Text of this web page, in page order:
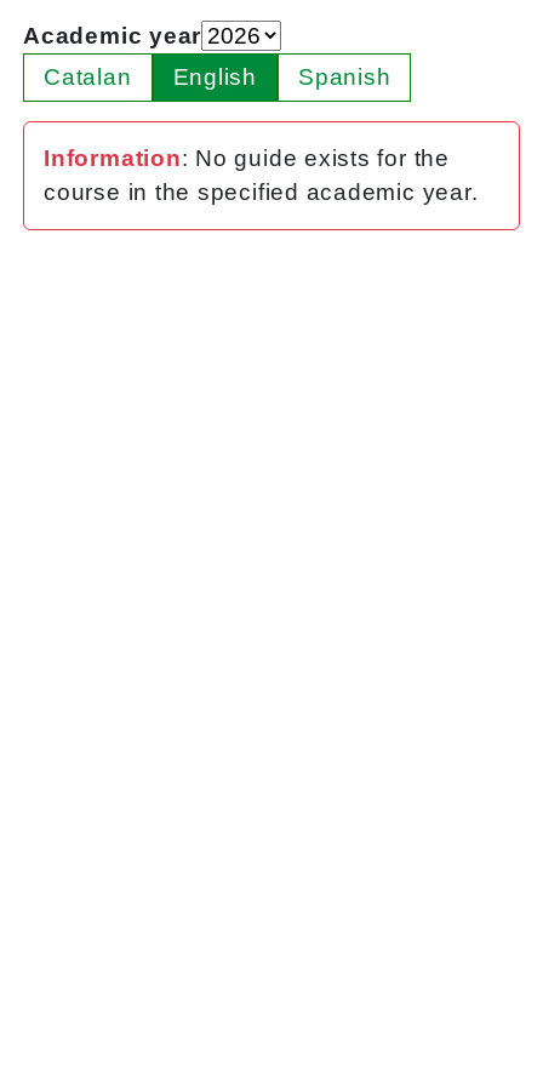
Academic year
Catalan
English Spanish
Information: No guide exists for the
course in the specified academic year.